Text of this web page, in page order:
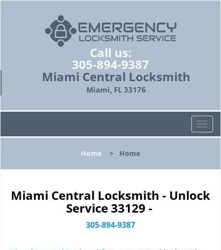
Call us:
305-894-9387
Miami Central Locksmith
Miami, FL 33176
T
o
l
n
a
Home > Home
Miami Central Locksmith - Unlock
Service 33129 -
305-894-9387